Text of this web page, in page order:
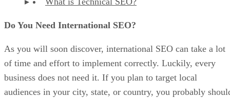
Do You Need International SEO?
As you will soon discover, international SEO can take a lot
of time and effort to implement correctly. Luckily, every
business does not need it. If you plan to target local
audiences in your city, state, or country, you probably